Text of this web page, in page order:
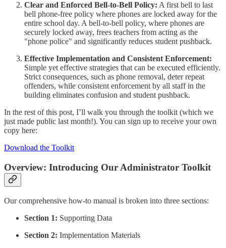
Clear and Enforced Bell-to-Bell Policy: A first bell to last
bell phone-free policy where phones are locked away for the
entire school day. A bell-to-bell policy, where phones are
securely locked away, frees teachers from acting as the
"phone police" and significantly reduces student pushback.
Effective Implementation and Consistent Enforcement:
Simple yet effective strategies that can be executed efficiently.
Strict consequences, such as phone removal, deter repeat
offenders, while consistent enforcement by all staff in the
building eliminates confusion and student pushback.
In the rest of this post, I’ll walk you through the toolkit (which we
just made public last month!). You can sign up to receive your own
copy here:
Download the Toolkit
Overview: Introducing Our Administrator Toolkit
Our comprehensive how-to manual is broken into three sections:
Section 1: Supporting Data
Section 2: Implementation Materials